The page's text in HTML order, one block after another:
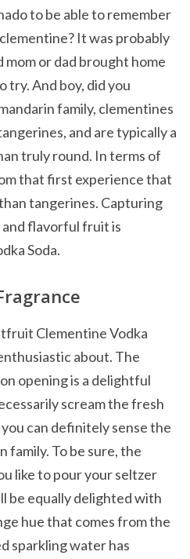
to be able to remember
It was probably
mom or dad brought home
try. And boy, did you
family, clementines
and are typically a
truly round. In terms of
that first experience that
tangerines. Capturing
flavorful fruit is
Soda.
Clementine Vodka
about. The
opening is a delightful
scream the fresh
can definitely sense the
family. To be sure, the
like to pour your seltzer
be equally delighted with
hue that comes from the
sparkling water has